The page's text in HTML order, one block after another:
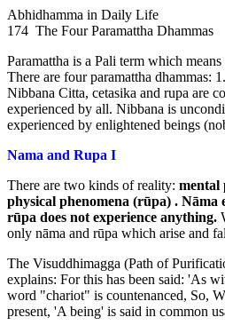
Abhidhamma in Daily Life
174 The Four Paramattha Dhammas
Paramattha is a Pali term which
There are four paramattha dhammas:
Nibbana Citta, cetasika and rupa are
experienced by all. Nibbana is
experienced by enlightened beings
Nama and Rupa I
There are two kinds of reality: mental
physical phenomena (rūpa) . Nāma
rūpa does not experience anything.
only nāma and rūpa which arise and
The Visuddhimagga (Path of
explains: For this has been said: 'As
word "chariot" is countenanced, So,
present, 'A being' is said in common